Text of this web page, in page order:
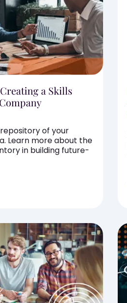
a Skills
of your
Learn more about the
in building future-